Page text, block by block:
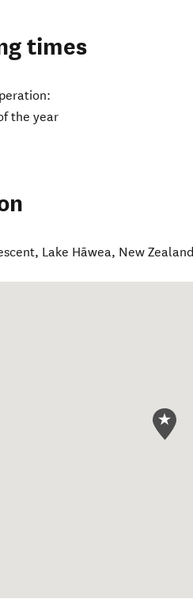
times
the year
, Lake Hāwea, New Zealand